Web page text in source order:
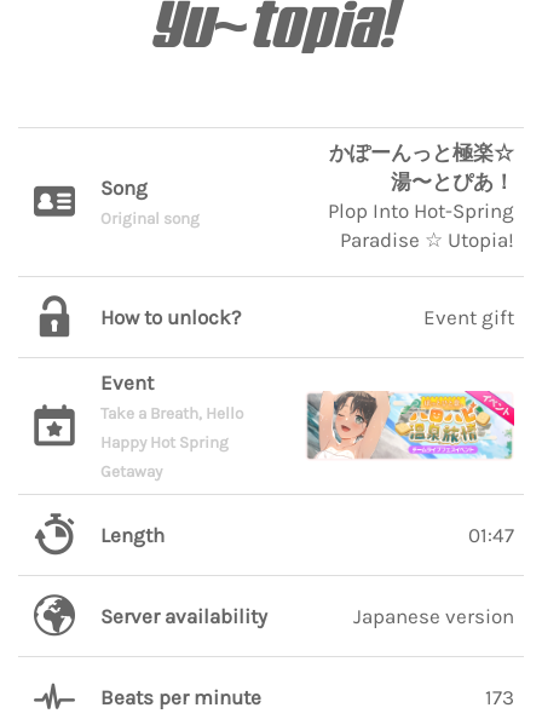
Yu~topia!
Song
Original song
かぽーんっと極楽☆
湯〜とぴあ！
Plop Into Hot-Spring
Paradise ☆ Utopia!
How to unlock? Event gift
Event
Take a Breath, Hello
Happy Hot Spring
Getaway
Length 01:47
Server availability Japanese version
Beats per minute 173